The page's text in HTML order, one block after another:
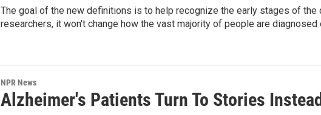
The goal of the new definitions is to help recognize the early stages of
researchers, it won't change how the vast majority of people are
NPR News
Alzheimer's Patients Turn To Stories